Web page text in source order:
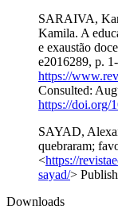
SARAIVA,
Kamila. A
e exaustão
e2016289, p.
https://
Consulted:
https://doi.org/
SAYAD,
quebraram;
<https://
sayad/>
Downloads